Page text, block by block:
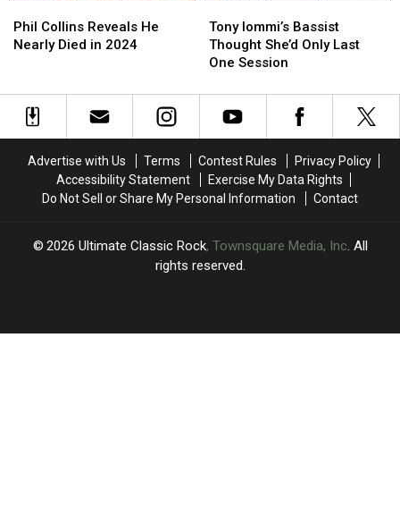
Collins
Reveals
Died
Phil Collins Reveals He
Nearly Died in 2024
Collins
Reveals
Died
Iommi’s
Bassist
Thought
Only
Last
Tony Iommi’s Bassist
Thought She’d Only Last
One Session
Iommi’s
Bassist
Thought
Only
Last
Advertise with Us Terms Contest Rules
Privacy Policy
Accessibility Statement
Exercise My Data Rights
Do Not Sell or Share My Personal Information
Contact
2026 Ultimate Classic Rock, Townsquare Media, Inc. All
rights reserved.